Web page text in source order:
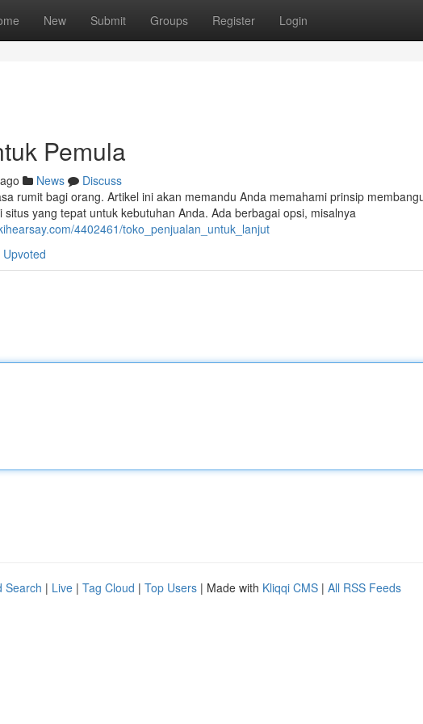
New Submit Groups Register Login
Pemula
News
Discuss
rumit bagi orang. Artikel ini akan memandu Anda memahami prinsip
yang tepat untuk kebutuhan Anda. Ada berbagai opsi, misalnya
4402461/toko_penjualan_untuk_lanjut
Search | Live | Tag Cloud | Top Users | Made with Kliqqi CMS | All RSS Feeds